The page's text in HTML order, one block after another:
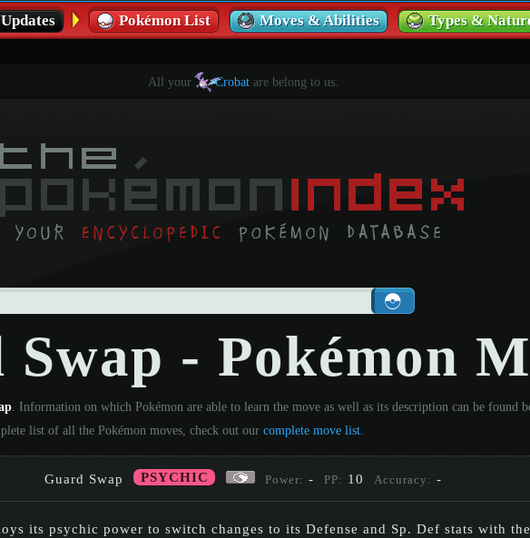
Pokémon List Moves & Abilities Types &
All your Crobat are belong to us.
- Pokémon
. Information on which Pokémon are able to learn the move as well as its description can be found
list of all the Pokémon moves, check out our complete move list
Guard Swap PSYCHIC Power: - PP: 10 Accuracy: -
its psychic power to switch changes to its Defense and Sp. Def stats with